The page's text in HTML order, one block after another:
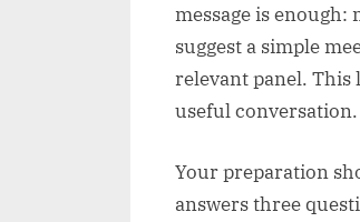
message is
suggest a simple
relevant panel. This
useful conversation.
Your preparation
answers three